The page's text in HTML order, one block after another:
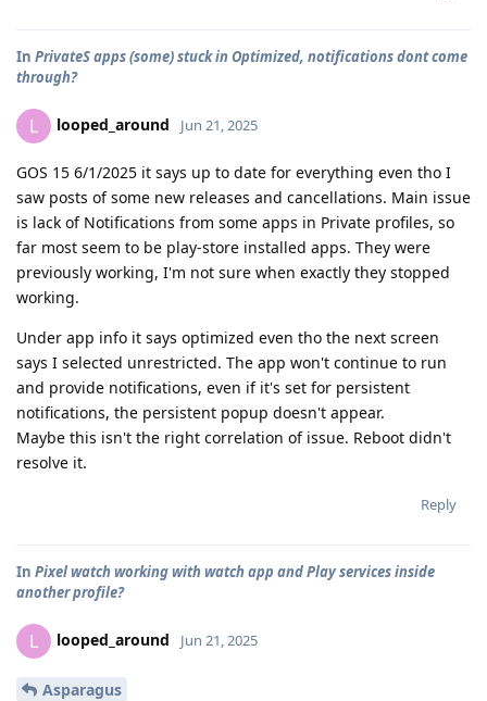
In PrivateS apps (some) stuck in Optimized, notifications dont come
through?
L looped_around Jun 21, 2025
GOS 15 6/1/2025 it says up to date for everything even tho I
saw posts of some new releases and cancellations. Main issue
is lack of Notifications from some apps in Private profiles, so
far most seem to be play-store installed apps. They were
previously working, I'm not sure when exactly they stopped
working.
Under app info it says optimized even tho the next screen
says I selected unrestricted. The app won't continue to run
and provide notifications, even if it's set for persistent
notifications, the persistent popup doesn't appear.
Maybe this isn't the right correlation of issue. Reboot didn't
resolve it.
Reply
In Pixel watch working with watch app and Play services inside
another profile?
L looped_around Jun 21, 2025
Asparagus